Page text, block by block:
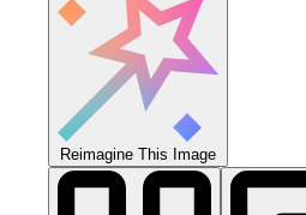
Reimagine This Image